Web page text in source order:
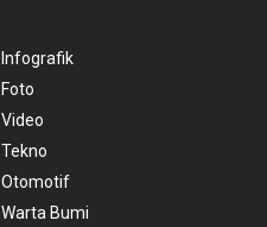
Infografik
Foto
Video
Tekno
Otomotif
Warta Bumi